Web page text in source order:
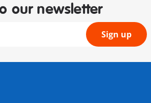
our newsletter
Sign up